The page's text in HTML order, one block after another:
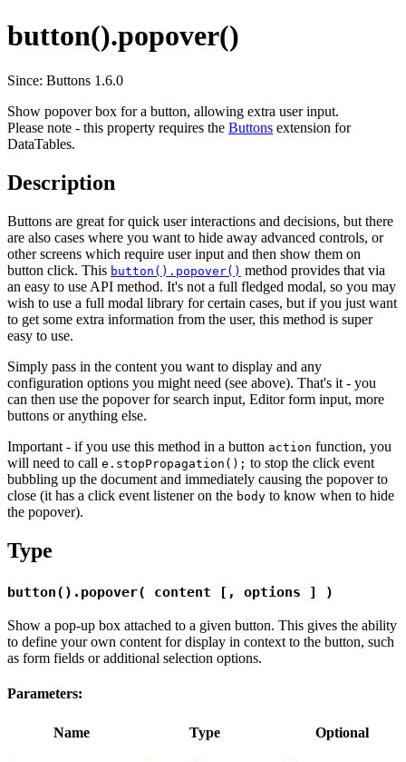
button().popover()
Since: Buttons 1.6.0
Show popover box for a button, allowing extra user input.
Please note - this property requires the Buttons extension for
DataTables.
Description
Buttons are great for quick user interactions and decisions, but there
are also cases where you want to hide away advanced controls, or
other screens which require user input and then show them on
button click. This button().popover() method provides that via
an easy to use API method. It's not a full fledged modal, so you may
wish to use a full modal library for certain cases, but if you just want
to get some extra information from the user, this method is super
easy to use.
Simply pass in the content you want to display and any
configuration options you might need (see above). That's it - you
can then use the popover for search input, Editor form input, more
buttons or anything else.
Important - if you use this method in a button action function, you
will need to call e.stopPropagation(); to stop the click event
bubbling up the document and immediately causing the popover to
close (it has a click event listener on the body to know when to hide
the popover).
Type
button().popover( content [, options ] )
Show a pop-up box attached to a given button. This gives the ability
to define your own content for display in context to the button, such
as form fields or additional selection options.
Parameters:
Name Type Optional